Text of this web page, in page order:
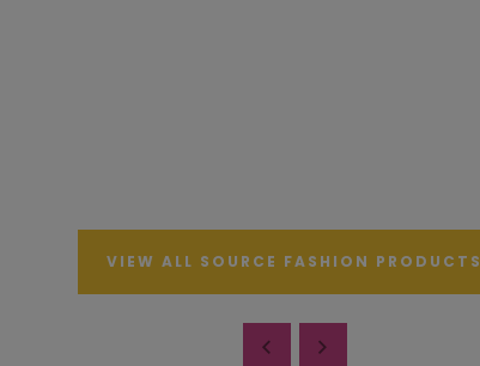
VIEW ALL SOURCE FASHION PRODUCTS